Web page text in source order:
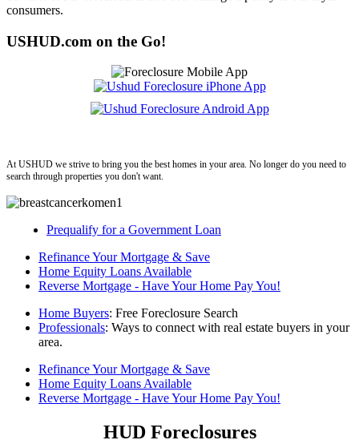
consumers.
USHUD.com on the Go!
At USHUD we strive to bring you the best homes in your area. No longer do you need to
search through properties you don't want.
Prequalify for a Government Loan
Refinance Your Mortgage & Save
Home Equity Loans Available
Reverse Mortgage - Have Your Home Pay You!
Home Buyers: Free Foreclosure Search
Professionals: Ways to connect with real estate buyers in your
area.
Refinance Your Mortgage & Save
Home Equity Loans Available
Reverse Mortgage - Have Your Home Pay You!
HUD Foreclosures